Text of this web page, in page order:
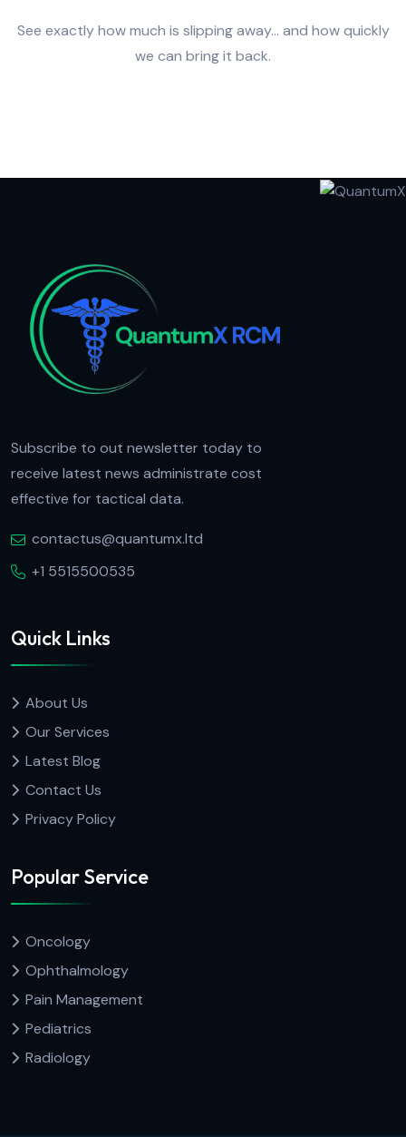
See exactly how much is slipping away… and how quickly
we can bring it back.
Subscribe to out newsletter today to
receive latest news administrate cost
effective for tactical data.
contactus@quantumx.ltd
+1 5515500535
Quick Links
About Us
Our Services
Latest Blog
Contact Us
Privacy Policy
Popular Service
Oncology
Ophthalmology
Pain Management
Pediatrics
Radiology